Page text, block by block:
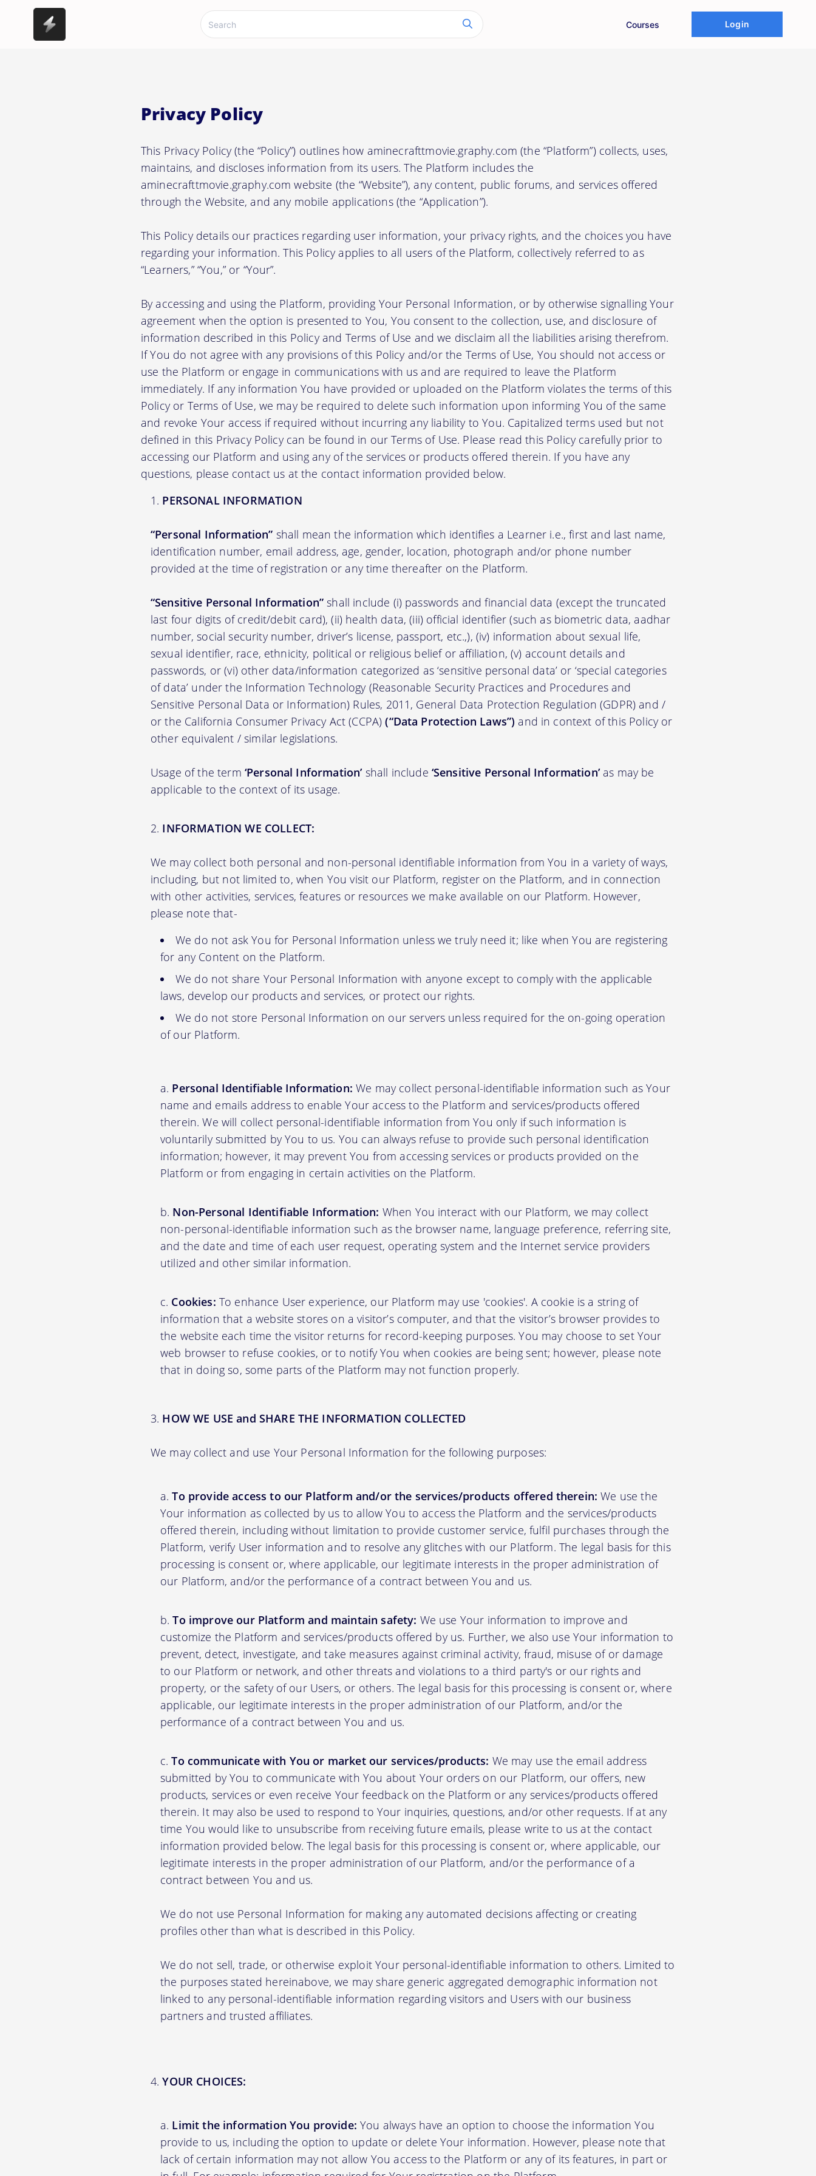
Courses Login
Privacy Policy
This Privacy Policy (the “Policy”) outlines how aminecrafttmovie.graphy.com (the “Platform”) collects, uses,
maintains, and discloses information from its users. The Platform includes the
aminecrafttmovie.graphy.com website (the “Website”), any content, public forums, and services offered
through the Website, and any mobile applications (the “Application”).
This Policy details our practices regarding user information, your privacy rights, and the choices you have
regarding your information. This Policy applies to all users of the Platform, collectively referred to as
“Learners,” “You,” or “Your”.
By accessing and using the Platform, providing Your Personal Information, or by otherwise signalling Your
agreement when the option is presented to You, You consent to the collection, use, and disclosure of
information described in this Policy and Terms of Use and we disclaim all the liabilities arising therefrom.
If You do not agree with any provisions of this Policy and/or the Terms of Use, You should not access or
use the Platform or engage in communications with us and are required to leave the Platform
immediately. If any information You have provided or uploaded on the Platform violates the terms of this
Policy or Terms of Use, we may be required to delete such information upon informing You of the same
and revoke Your access if required without incurring any liability to You. Capitalized terms used but not
defined in this Privacy Policy can be found in our Terms of Use. Please read this Policy carefully prior to
accessing our Platform and using any of the services or products offered therein. If you have any
questions, please contact us at the contact information provided below.
PERSONAL INFORMATION
“Personal Information” shall mean the information which identifies a Learner i.e., first and last name,
identification number, email address, age, gender, location, photograph and/or phone number
provided at the time of registration or any time thereafter on the Platform.
“Sensitive Personal Information” shall include (i) passwords and financial data (except the truncated
last four digits of credit/debit card), (ii) health data, (iii) official identifier (such as biometric data, aadhar
number, social security number, driver’s license, passport, etc.,), (iv) information about sexual life,
sexual identifier, race, ethnicity, political or religious belief or affiliation, (v) account details and
passwords, or (vi) other data/information categorized as ‘sensitive personal data’ or ‘special categories
of data’ under the Information Technology (Reasonable Security Practices and Procedures and
Sensitive Personal Data or Information) Rules, 2011, General Data Protection Regulation (GDPR) and /
or the California Consumer Privacy Act (CCPA)(“Data Protection Laws”) and in context of this Policy or
other equivalent / similar legislations.
Usage of the term ‘Personal Information’shall include ‘Sensitive Personal Information’as may be
applicable to the context of its usage.
INFORMATION WE COLLECT:
We may collect both personal and non-personal identifiable information from You in a variety of ways,
including, but not limited to, when You visit our Platform, register on the Platform, and in connection
with other activities, services, features or resources we make available on our Platform. However,
please note that-
We do not ask You for Personal Information unless we truly need it; like when You are registering
for any Content on the Platform.
We do not share Your Personal Information with anyone except to comply with the applicable
laws, develop our products and services, or protect our rights.
We do not store Personal Information on our servers unless required for the on-going operation
of our Platform.
Personal Identifiable Information: We may collect personal-identifiable information such as Your
name and emails address to enable Your access to the Platform and services/products offered
therein. We will collect personal-identifiable information from You only if such information is
voluntarily submitted by You to us. You can always refuse to provide such personal identification
information; however, it may prevent You from accessing services or products provided on the
Platform or from engaging in certain activities on the Platform.
Non-Personal Identifiable Information: When You interact with our Platform, we may collect
non-personal-identifiable information such as the browser name, language preference, referring site,
and the date and time of each user request, operating system and the Internet service providers
utilized and other similar information.
Cookies: To enhance User experience, our Platform may use 'cookies'. A cookie is a string of
information that a website stores on a visitor’s computer, and that the visitor’s browser provides to
the website each time the visitor returns for record-keeping purposes. You may choose to set Your
web browser to refuse cookies, or to notify You when cookies are being sent; however, please note
that in doing so, some parts of the Platform may not function properly.
HOW WE USE and SHARE THE INFORMATION COLLECTED
We may collect and use Your Personal Information for the following purposes:
To provide access to our Platform and/or the services/products offered therein: We use the
Your information as collected by us to allow You to access the Platform and the services/products
offered therein, including without limitation to provide customer service, fulfil purchases through the
Platform, verify User information and to resolve any glitches with our Platform. The legal basis for this
processing is consent or, where applicable, our legitimate interests in the proper administration of
our Platform, and/or the performance of a contract between You and us.
To improve our Platform and maintain safety: We use Your information to improve and
customize the Platform and services/products offered by us. Further, we also use Your information to
prevent, detect, investigate, and take measures against criminal activity, fraud, misuse of or damage
to our Platform or network, and other threats and violations to a third party's or our rights and
property, or the safety of our Users, or others. The legal basis for this processing is consent or, where
applicable, our legitimate interests in the proper administration of our Platform, and/or the
performance of a contract between You and us.
To communicate with You or market our services/products: We may use the email address
submitted by You to communicate with You about Your orders on our Platform, our offers, new
products, services or even receive Your feedback on the Platform or any services/products offered
therein. It may also be used to respond to Your inquiries, questions, and/or other requests. If at any
time You would like to unsubscribe from receiving future emails, please write to us at the contact
information provided below. The legal basis for this processing is consent or, where applicable, our
legitimate interests in the proper administration of our Platform, and/or the performance of a
contract between You and us.
We do not use Personal Information for making any automated decisions affecting or creating
profiles other than what is described in this Policy.
We do not sell, trade, or otherwise exploit Your personal-identifiable information to others. Limited to
the purposes stated hereinabove, we may share generic aggregated demographic information not
linked to any personal-identifiable information regarding visitors and Users with our business
partners and trusted affiliates.
YOUR CHOICES:
Limit the information You provide: You always have an option to choose the information You
provide to us, including the option to update or delete Your information. However, please note that
lack of certain information may not allow You access to the Platform or any of its features, in part or